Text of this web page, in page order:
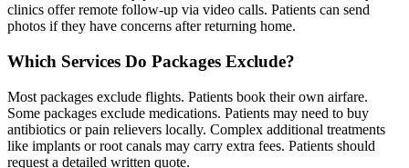
clinics offer remote follow-up via video calls. Patients can send
photos if they have concerns after returning home.
Which Services Do Packages Exclude?
Most packages exclude flights. Patients book their own airfare.
Some packages exclude medications. Patients may need to buy
antibiotics or pain relievers locally. Complex additional treatments
like implants or root canals may carry extra fees. Patients should
request a detailed written quote.